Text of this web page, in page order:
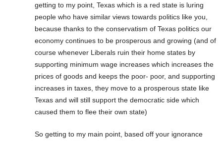
getting to my point, Texas which is a red state is luring
people who have similar views towards politics like you,
because thanks to the conservatism of Texas politics our
economy continues to be prosperous and growing (and of
course whenever Liberals ruin their home states by
supporting minimum wage increases which increases the
prices of goods and keeps the poor- poor, and supporting
increases in taxes, they move to a prosperous state like
Texas and will still support the democratic side which
caused them to flee their own state)
So getting to my main point, based off your ignorance